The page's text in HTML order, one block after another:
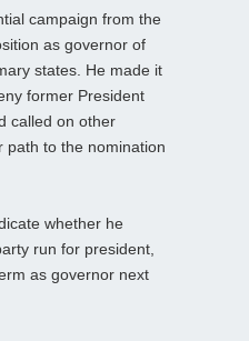
campaign from the
as governor of
states. He made it
former President
called on other
path to the nomination
whether he
run for president,
as governor next